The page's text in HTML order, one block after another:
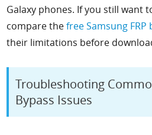
Galaxy phones. If you still want
compare thefree Samsung
their limitations before
Troubleshooting
Bypass Issues